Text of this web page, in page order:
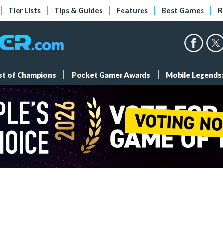
Tier Lists Tips & Guides Features Best Games
of Champions Pocket Gamer Awards Mobile